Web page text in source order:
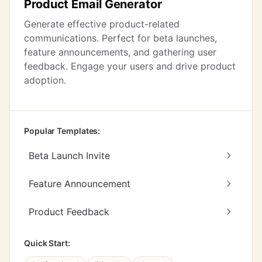
Product Email Generator
Generate effective product-related
communications. Perfect for beta launches,
feature announcements, and gathering user
feedback. Engage your users and drive product
adoption.
Popular Templates:
Beta Launch Invite
Feature Announcement
Product Feedback
Quick Start: